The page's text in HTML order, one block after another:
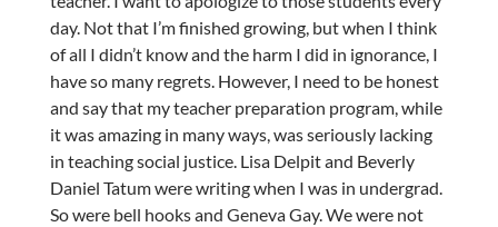
day. Not that I’m finished growing, but when I think
of all I didn’t know and the harm I did in ignorance, I
have so many regrets. However, I need to be honest
and say that my teacher preparation program, while
it was amazing in many ways, was seriously lacking
in teaching social justice. Lisa Delpit and Beverly
Daniel Tatum were writing when I was in undergrad.
So were bell hooks and Geneva Gay. We were not